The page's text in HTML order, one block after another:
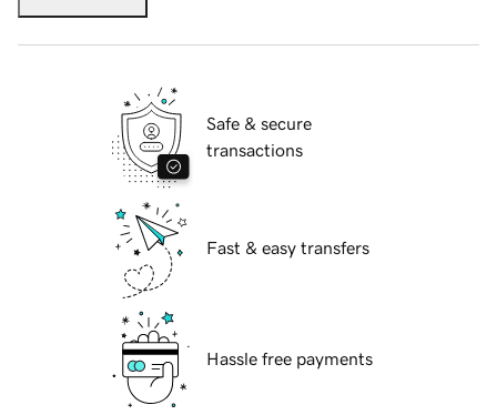
Safe & secure
transactions
Fast & easy transfers
Hassle free payments